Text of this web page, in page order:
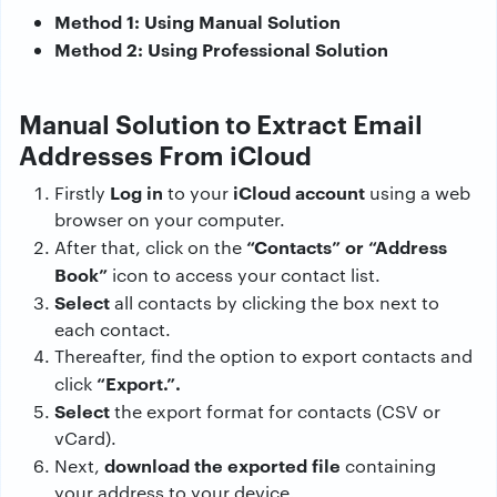
Method 1: Using Manual Solution
Method 2: Using Professional Solution
Manual Solution to Extract Email
Addresses From iCloud
Firstly Log in to your iCloud account using a web
browser on your computer.
After that, click on the“Contacts” or “Address
Book” icon to access your contact list.
Selectall contacts by clicking the box next to
each contact.
Thereafter, find the option to export contacts and
click“Export.”.
Selectthe export format for contacts (CSV or
vCard).
Next, download the exported file containing
your address to your device.